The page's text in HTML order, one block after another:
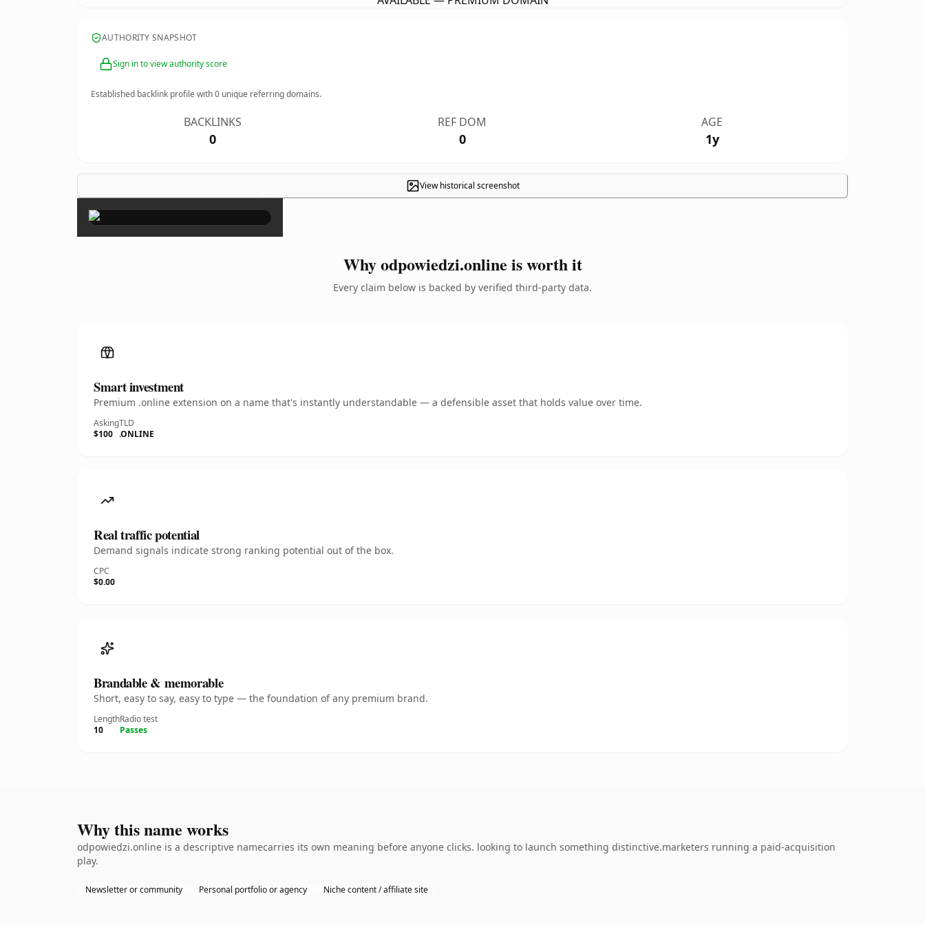
AUTHORITY SNAPSHOT
Sign in to view authority score
Established backlink profile with0 unique referring domains.
BACKLINKS
0
REF DOM
0
AGE
1y
View historical screenshot
×
Why odpowiedzi.online is worth it
Every claim below is backed by verified third-party data.
Smart investment
Premium .online extension on a name that's instantly understandable — a defensible asset that holds value over time.
Asking
$100
TLD
.ONLINE
Real traffic potential
Demand signals indicate strong ranking potential out of the box.
CPC
$0.00
Brandable & memorable
Short, easy to say, easy to type — the foundation of any premium brand.
Length
10
Radio test
Passes
Why this name works
odpowiedzi.online is a descriptive namecarries its own meaning before anyone clicks. looking to launch something distinctive.marketers running a paid-acquisition
play.
Newsletter or community Personal portfolio or agency Niche content / affiliate site